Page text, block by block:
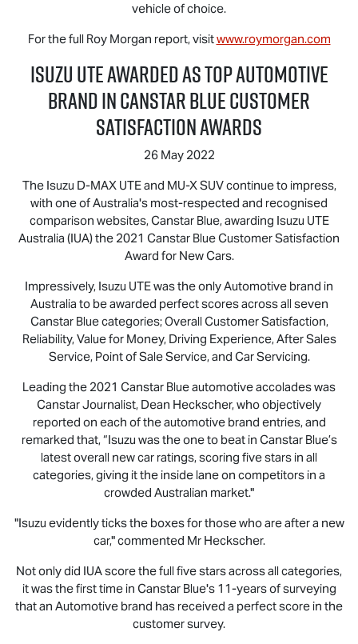
vehicle of choice.
For the full Roy Morgan report, visitwww.roymorgan.com
Isuzu UTEAwarded as Top Automotive
Brand in Canstar Blue Customer
Satisfaction Awards
26 May 2022
The Isuzu D-MAXUTE and MU-XSUV continue to impress,
with one of Australia's most-respected and recognised
comparison websites, Canstar Blue, awarding Isuzu UTE
Australia (IUA) the 2021 Canstar Blue Customer Satisfaction
Award for New Cars.
Impressively, Isuzu UTEwas the only Automotive brand in
Australia to be awarded perfect scores across all seven
Canstar Blue categories; Overall Customer Satisfaction,
Reliability, Value for Money, Driving Experience, After Sales
Service, Point of Sale Service, and Car Servicing.
Leading the 2021 Canstar Blue automotive accolades was
Canstar Journalist, Dean Heckscher, who objectively
reported on each of the automotive brand entries, and
remarked that, “Isuzu was the one to beat in Canstar Blue’s
latest overall new car ratings, scoring five stars in all
categories, giving it the inside lane on competitors in a
crowded Australian market."
"Isuzu evidently ticks the boxes for those who are after a new
car," commented Mr Heckscher.
Not only did IUA score the full five stars across all categories,
it was the first time in Canstar Blue's 11-years of surveying
that an Automotive brand has received a perfect score in the
customer survey.